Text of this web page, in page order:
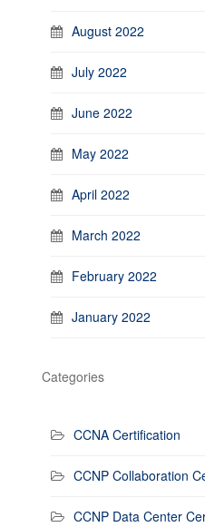
August 2022
July 2022
June 2022
May 2022
April 2022
March 2022
February 2022
January 2022
Categories
CCNA Certification
CCNP Collaboration
CCNP Data Center